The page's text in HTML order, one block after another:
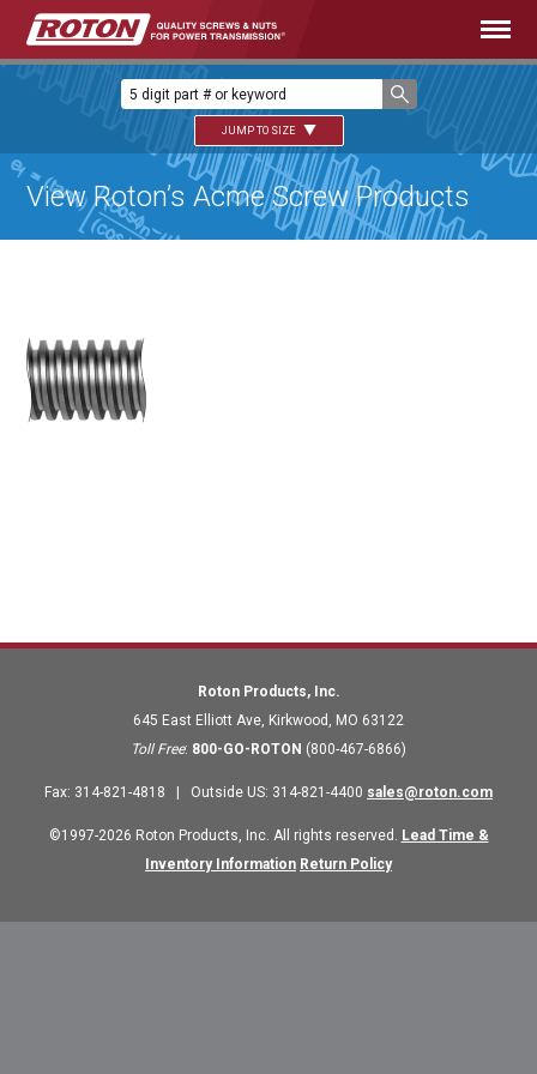
JUMP TO SIZE
View Roton’s Acme Screw Products
Roton Products, Inc.
645 East Elliott Ave, Kirkwood , MO 63122
Toll Free: 800-GO-ROTON (800-467-6866)
Fax: 314-821-4818 Outside US: 314-821-4400 sales@roton.com
©1997-2026 Roton Products, Inc. All rights reserved. Lead Time &
Inventory Information Return Policy